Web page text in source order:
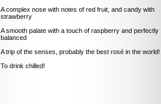
A complex nose with notes of red fruit, and candy with
strawberry
A smooth palate with a touch of raspberry and perfectly
balanced
A trip of the senses, probably the best rosé in the world!
To drink chilled!